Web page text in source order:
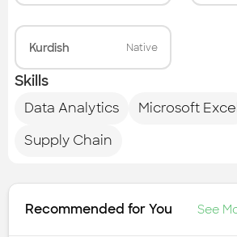
Kurdish Native
Skills
Data Analytics Microsoft
Supply Chain
Recommended for You See